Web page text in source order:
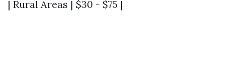
| Rural Areas | $30 - $75 |